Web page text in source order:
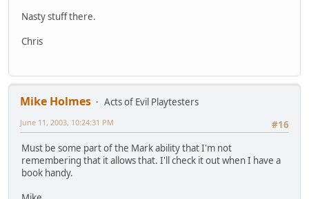
Nasty stuff there.
Chris
Mike Holmes
Acts of Evil Playtesters
#16
June 11, 2003, 10:24:31 PM
Must be some part of the Mark ability that I'm not
remembering that it allows that. I'll check it out when I have a
book handy.